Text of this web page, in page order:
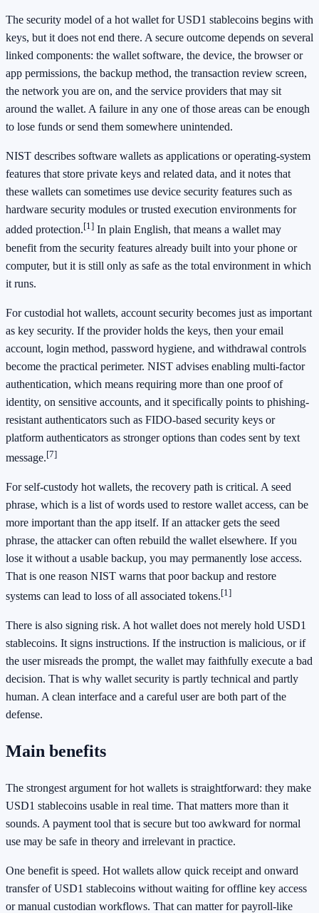
The security model of a hot wallet for USD1 stablecoins begins with
keys, but it does not end there. A secure outcome depends on several
linked components: the wallet software, the device, the browser or
app permissions, the backup method, the transaction review screen,
the network you are on, and the service providers that may sit
around the wallet. A failure in any one of those areas can be enough
to lose funds or send them somewhere unintended.
NIST describes software wallets as applications or operating-system
features that store private keys and related data, and it notes that
these wallets can sometimes use device security features such as
hardware security modules or trusted execution environments for
added protection.[1] In plain English, that means a wallet may
benefit from the security features already built into your phone or
computer, but it is still only as safe as the total environment in which
it runs.
For custodial hot wallets, account security becomes just as important
as key security. If the provider holds the keys, then your email
account, login method, password hygiene, and withdrawal controls
become the practical perimeter. NIST advises enabling multi-factor
authentication, which means requiring more than one proof of
identity, on sensitive accounts, and it specifically points to phishing-
resistant authenticators such as FIDO-based security keys or
platform authenticators as stronger options than codes sent by text
message.[7]
For self-custody hot wallets, the recovery path is critical. A seed
phrase, which is a list of words used to restore wallet access, can be
more important than the app itself. If an attacker gets the seed
phrase, the attacker can often rebuild the wallet elsewhere. If you
lose it without a usable backup, you may permanently lose access.
That is one reason NIST warns that poor backup and restore
systems can lead to loss of all associated tokens.[1]
There is also signing risk. A hot wallet does not merely hold USD1
stablecoins. It signs instructions. If the instruction is malicious, or if
the user misreads the prompt, the wallet may faithfully execute a bad
decision. That is why wallet security is partly technical and partly
human. A clean interface and a careful user are both part of the
defense.
Main benefits
The strongest argument for hot wallets is straightforward: they make
USD1 stablecoins usable in real time. That matters more than it
sounds. A payment tool that is secure but too awkward for normal
use may be safe in theory and irrelevant in practice.
One benefit is speed. Hot wallets allow quick receipt and onward
transfer of USD1 stablecoins without waiting for offline key access
or manual custodian workflows. That can matter for payroll-like